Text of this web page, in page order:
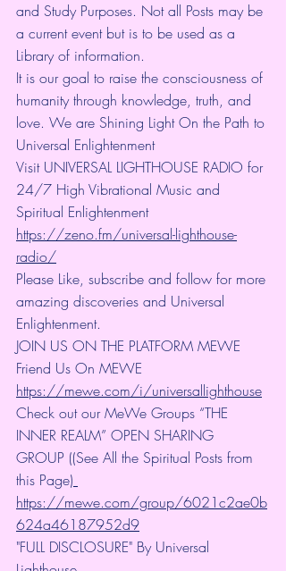
and Study Purposes. Not all Posts may be
a current event but is to be used as a
Library of information.
It is our goal to raise the consciousness of
humanity through knowledge, truth, and
love. We are Shining Light On the Path to
Universal Enlightenment
Visit UNIVERSAL LIGHTHOUSE RADIO for
24/7 High Vibrational Music and
Spiritual Enlightenment
https://zeno.fm/universal-lighthouse-
radio/
Please Like, subscribe and follow for more
amazing discoveries and Universal
Enlightenment.
JOIN US ON THE PLATFORM MEWE
Friend Us On MEWE
https://mewe.com/i/universallighthouse
Check out our MeWe Groups “THE
INNER REALM” OPEN SHARING
GROUP ((See All the Spiritual Posts from
this Page)
https://mewe.com/group/6021c2ae0b
624a46187952d9
"FULL DISCLOSURE" By Universal